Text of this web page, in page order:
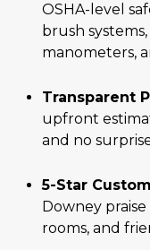
OSHA-level
brush
manometers,
Transparent
upfront
and no
5-Star
Downey
rooms, and